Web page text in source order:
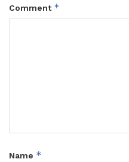
Comment *
Name *